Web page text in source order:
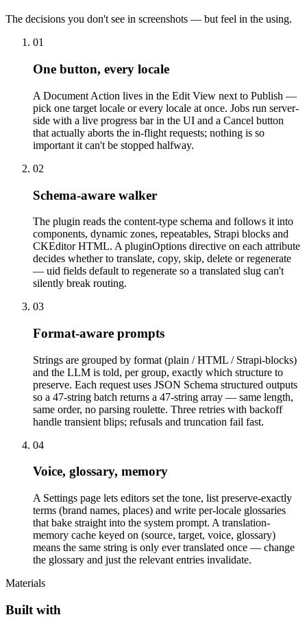
The decisions you don't see in screenshots — but feel in the using.
01
One button, every locale
A Document Action lives in the Edit View next to Publish —
pick one target locale or every locale at once. Jobs run server-
side with a live progress bar in the UI and a Cancel button
that actually aborts the in-flight requests; nothing is so
important it can't be stopped halfway.
02
Schema-aware walker
The plugin reads the content-type schema and follows it into
components, dynamic zones, repeatables, Strapi blocks and
CKEditor HTML. A pluginOptions directive on each attribute
decides whether to translate, copy, skip, delete or regenerate
— uid fields default to regenerate so a translated slug can't
silently break routing.
03
Format-aware prompts
Strings are grouped by format (plain / HTML / Strapi-blocks)
and the LLM is told, per group, exactly which structure to
preserve. Each request uses JSON Schema structured outputs
so a 47-string batch returns a 47-string array — same length,
same order, no parsing roulette. Three retries with backoff
handle transient blips; refusals and truncation fail fast.
04
Voice, glossary, memory
A Settings page lets editors set the tone, list preserve-exactly
terms (brand names, places) and write per-locale glossaries
that bake straight into the system prompt. A translation-
memory cache keyed on (source, target, voice, glossary)
means the same string is only ever translated once — change
the glossary and just the relevant entries invalidate.
Materials
Built with